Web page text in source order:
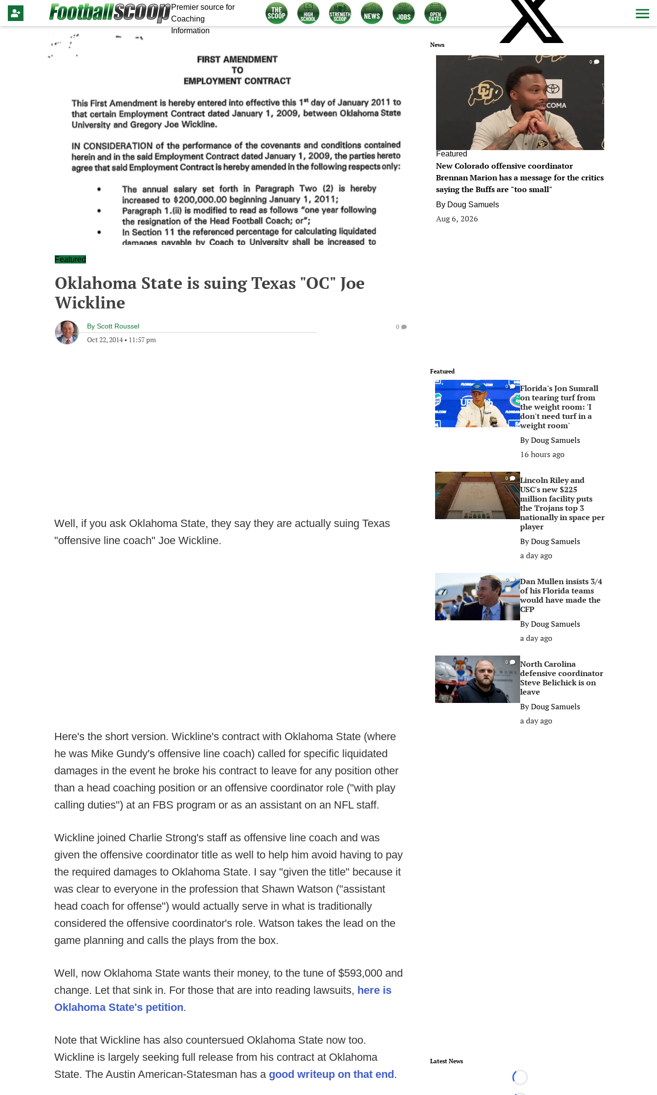
Premier source for
Coaching
Information
Featured
Oklahoma State is suing Texas "OC" Joe
Wickline
By Scott Roussel
Oct 22, 2014• 11:57 pm
0
Well, if you ask Oklahoma State, they say they are actually suing Texas
"offensive line coach" Joe Wickline.
Here's the short version. Wickline's contract with Oklahoma State (where
he was Mike Gundy's offensive line coach) called for specific liquidated
damages in the event he broke his contract to leave for any position other
than a head coaching position or an offensive coordinator role ("with play
calling duties") at an FBS program or as an assistant on an NFL staff.
Wickline joined Charlie Strong's staff as offensive line coach and was
given the offensive coordinator title as well to help him avoid having to pay
the required damages to Oklahoma State. I say "given the title" because it
was clear to everyone in the profession that Shawn Watson ("assistant
head coach for offense") would actually serve in what is traditionally
considered the offensive coordinator's role. Watson takes the lead on the
game planning and calls the plays from the box.
Well, now Oklahoma State wants their money, to the tune of $593,000 and
change. Let that sink in. For those that are into reading lawsuits, here is
Oklahoma State's petition.
Note that Wickline has also countersued Oklahoma State now too.
Wickline is largely seeking full release from his contract at Oklahoma
State. The Austin American-Statesman has a good writeup on that end.
News
0
Featured
New Colorado offensive coordinator
Brennan Marion has a message for the critics
saying the Buffs are "too small"
By Doug Samuels
Aug 6, 2026
Featured
0
Florida's Jon Sumrall
on tearing turf from
the weight room: 'I
don't need turf in a
weight room'
ByDoug Samuels
16 hours ago
0
Lincoln Riley and
USC's new $225
million facility puts
the Trojans top 3
nationally in space per
player
ByDoug Samuels
a day ago
0
Dan Mullen insists 3/4
of his Florida teams
would have made the
CFP
ByDoug Samuels
a day ago
0
North Carolina
defensive coordinator
Steve Belichick is on
leave
ByDoug Samuels
a day ago
Latest News
Loading...